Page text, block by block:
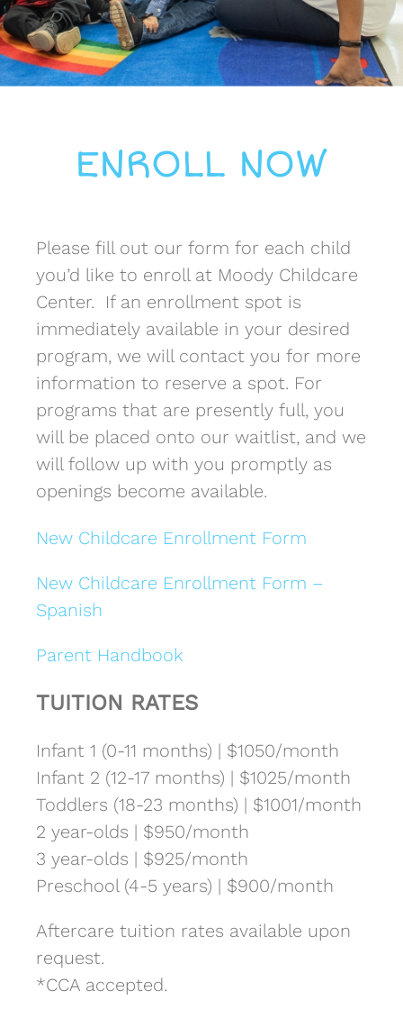
ENROLL NOW
Please fill out our form for each child
you’d like to enroll at Moody Childcare
Center. If an enrollment spot is
immediately available in your desired
program, we will contact you for more
information to reserve a spot. For
programs that are presently full, you
will be placed onto our waitlist, and we
will follow up with you promptly as
openings become available.
New Childcare Enrollment Form
New Childcare Enrollment Form –
Spanish
Parent Handbook
TUITION RATES
Infant 1 (0-11 months) | $1050/month
Infant 2 (12-17 months) | $1025/month
Toddlers (18-23 months) | $1001/month
2 year-olds | $950/month
3 year-olds | $925/month
Preschool (4-5 years) | $900/month
Aftercare tuition rates available upon
request.
*CCA accepted.